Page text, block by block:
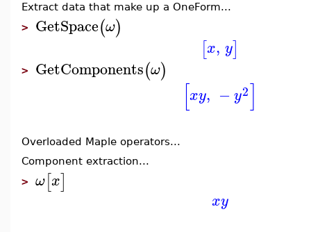
Extract data that make up a OneForm...
> GetSpace(ω)
[x, y]
> GetComponents(ω)
[xy, − y2]
Overloaded Maple operators...
Component extraction...
> ω[x]
xy